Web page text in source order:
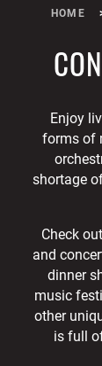
HOME
Enjoy
forms of
shortage
Check
and
dinner
music
other
is full